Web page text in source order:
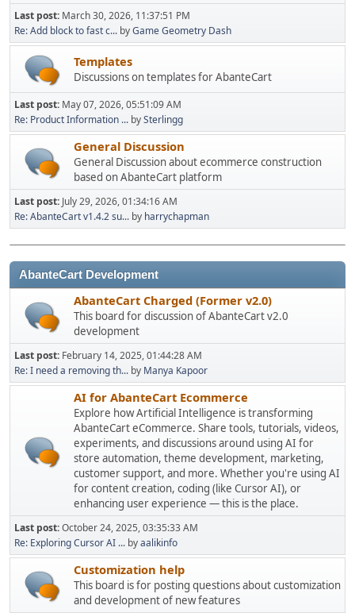
Last post: March 30, 2026, 11:37:51 PM
Re: Add block to fast c... byGame Geometry Dash
Templates
Discussions on templates for AbanteCart
Last post: May 07, 2026, 05:51:09 AM
Re: Product Information ... bySterlingg
General Discussion
General Discussion about ecommerce construction
based on AbanteCart platform
Last post: July 29, 2026, 01:34:16 AM
Re: AbanteCart v1.4.2 su... by harrychapman
AbanteCart Development
AbanteCart Charged (Former v2.0)
This board for discussion of AbanteCart v2.0
development
Last post: February 14, 2025, 01:44:28 AM
Re: I need a removing th... by Manya Kapoor
AI for AbanteCart Ecommerce
Explore how Artificial Intelligence is transforming
AbanteCart eCommerce. Share tools, tutorials, videos,
experiments, and discussions around using AI for
store automation, theme development, marketing,
customer support, and more. Whether you're using AI
for content creation, coding (like Cursor AI), or
enhancing user experience — this is the place.
Last post:October 24, 2025, 03:35:33 AM
Re: Exploring Cursor AI ... byaalikinfo
Customization help
This board is for posting questions about customization
and development of new features